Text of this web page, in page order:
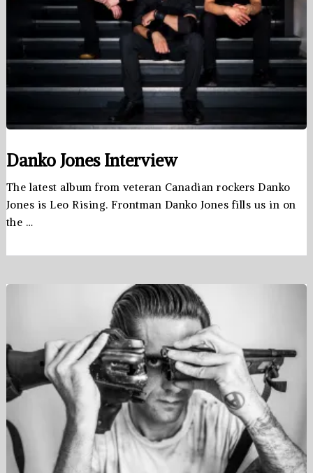
Danko Jones Interview
The latest album from veteran Canadian rockers Danko
Jones is Leo Rising. Frontman Danko Jones fills us in on
the …